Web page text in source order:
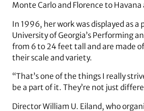
Monte Carlo and Florence to Havana
In 1996, her work was displayed as
University of Georgia’s Performing
from 6 to 24 feet tall and are made
their scale and variety.
“That’s one of the things I really
be a part of it. They’re not just
Director William U. Eiland, who